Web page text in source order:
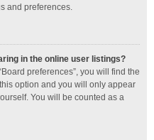
and preferences.
in the online user listings?
preferences”, you will find the
option and you will only appear
You will be counted as a